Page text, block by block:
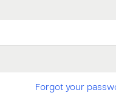
Forgot your